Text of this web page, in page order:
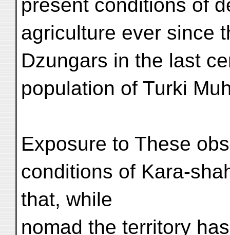
present conditions of
agriculture ever since
Dzungars in the last
population of Turki
Exposure to These
conditions of Kara-
that, while
nomad the territory